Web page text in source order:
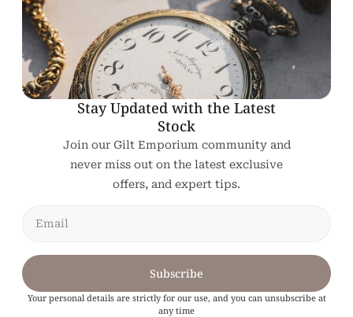
Related products
Stay Updated with the Latest
Stock
Join our Gilt Emporium community and
never miss out on the latest exclusive
offers, and expert tips.
Subscribe
Your personal details are strictly for our use, and you can unsubscribe at
any time